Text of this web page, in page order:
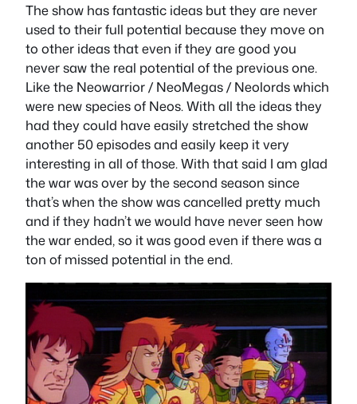
The show has fantastic ideas but they are never
used to their full potential because they move on
to other ideas that even if they are good you
never saw the real potential of the previous one.
Like the Neowarrior / NeoMegas / Neolords which
were new species of Neos. With all the ideas they
had they could have easily stretched the show
another 50 episodes and easily keep it very
interesting in all of those. With that said I am glad
the war was over by the second season since
that’s when the show was cancelled pretty much
and if they hadn’t we would have never seen how
the war ended, so it was good even if there was a
ton of missed potential in the end.